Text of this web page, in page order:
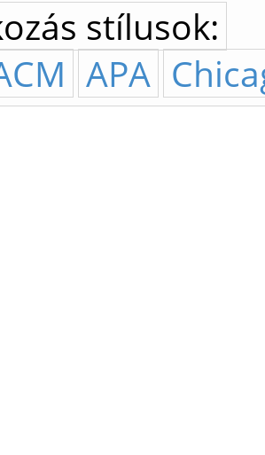
stílusok:
APA